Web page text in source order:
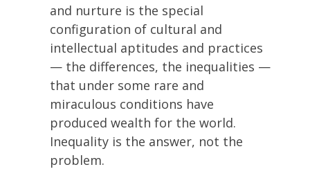
and nurture is the special
configuration of cultural and
intellectual aptitudes and practices
— the differences, the inequalities —
that under some rare and
miraculous conditions have
produced wealth for the world.
Inequality is the answer, not the
problem.